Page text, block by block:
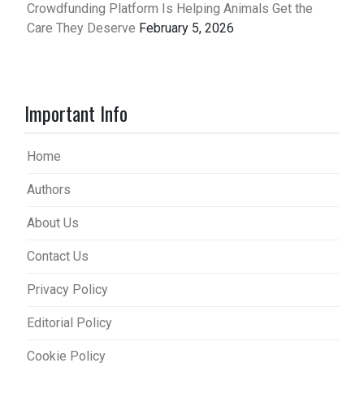
Crowdfunding Platform Is Helping Animals Get the
Care They Deserve February 5, 2026
Important Info
Home
Authors
About Us
Contact Us
Privacy Policy
Editorial Policy
Cookie Policy